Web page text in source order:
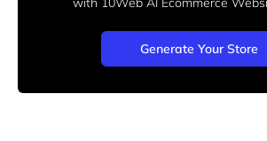
Generate Your Store